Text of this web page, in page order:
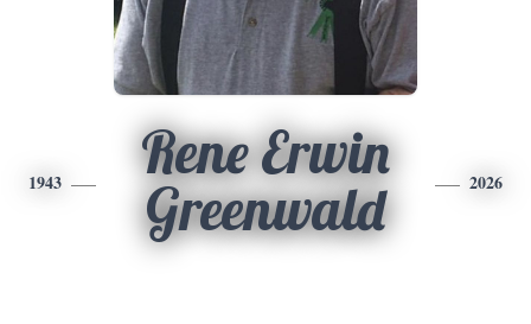
1943
Rene Erwin
Greenwald
2026